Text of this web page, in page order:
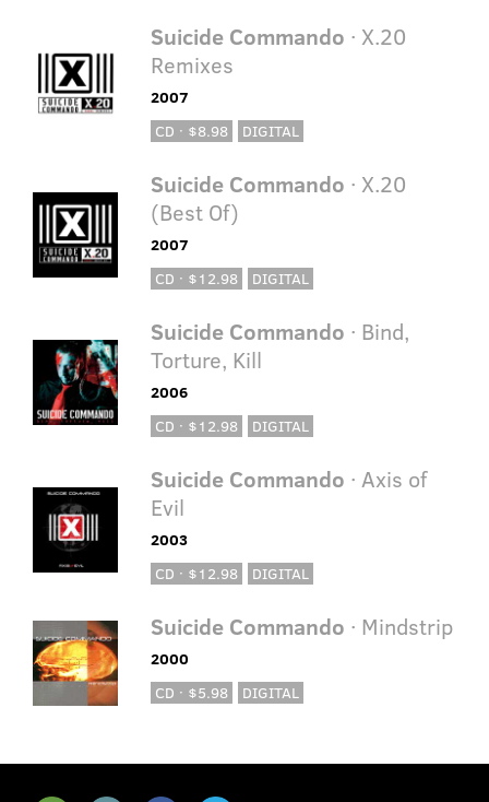
Suicide Commando · X.20
Remixes
2007
CD · $8.98
DIGITAL
Suicide Commando · X.20
(Best Of)
2007
CD · $12.98
DIGITAL
Suicide Commando · Bind,
Torture, Kill
2006
CD · $12.98
DIGITAL
Suicide Commando · Axis of
Evil
2003
CD · $12.98
DIGITAL
Suicide Commando · Mindstrip
2000
CD · $5.98
DIGITAL